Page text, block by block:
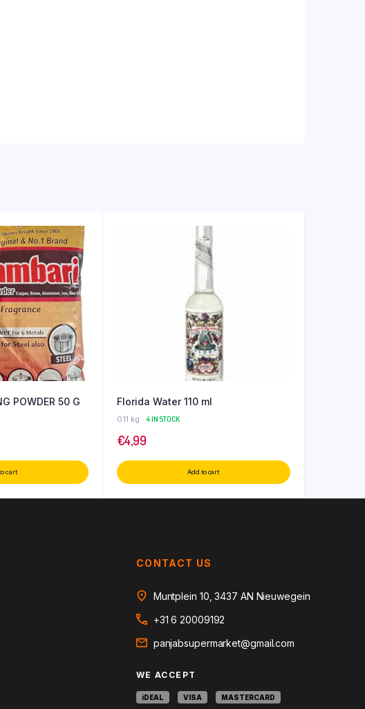
POWDER 50 G
cart
Florida Water 110 ml
0.11 kg 4 IN STOCK
€4,99
Add to cart
CONTACT US
Muntplein 10, 3437 AN Nieuwegein
+31 6 20009192
panjabsupermarket@gmail.com
WE ACCEPT
iDEAL VISA MASTERCARD